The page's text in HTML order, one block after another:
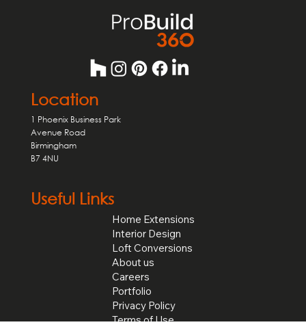
Location
1 Phoenix Business Park
Avenue Road
Birmingham
Useful Links
Home Extensions
Interior Design
Loft Conversions
About us
Careers
Portfolio
Privacy Policy